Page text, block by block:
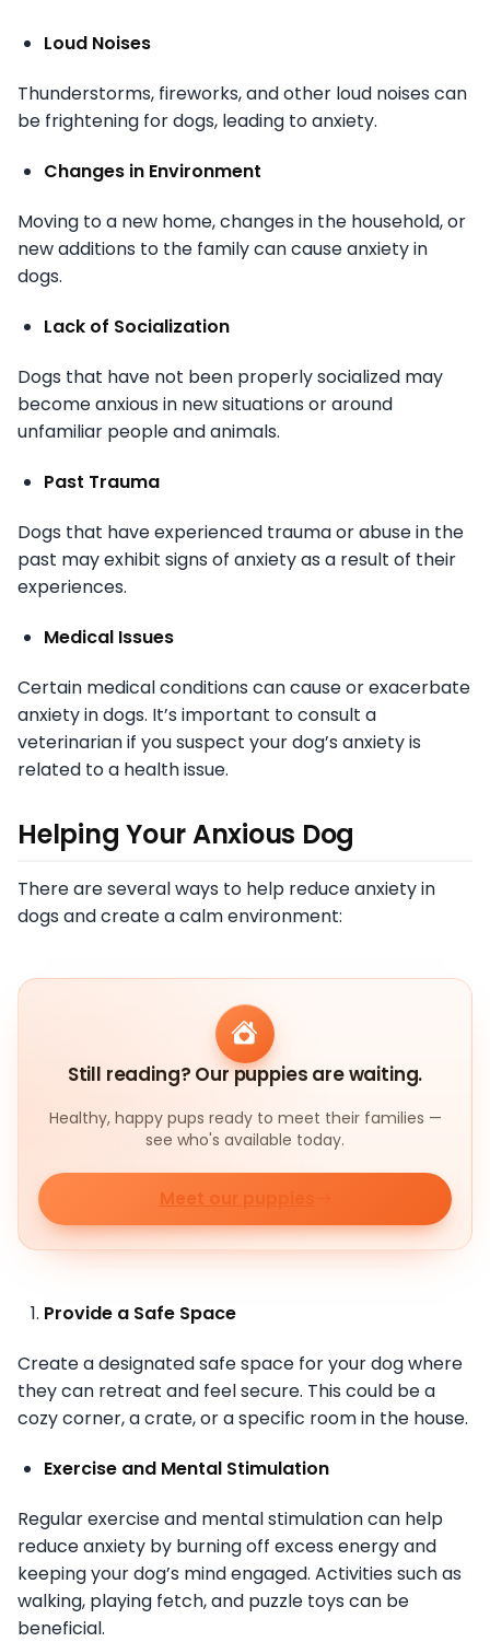
Loud Noises
Thunderstorms, fireworks, and other loud noises can
be frightening for dogs, leading to anxiety.
Changes in Environment
Moving to a new home, changes in the household, or
new additions to the family can cause anxiety in
dogs.
Lack of Socialization
Dogs that have not been properly socialized may
become anxious in new situations or around
unfamiliar people and animals.
Past Trauma
Dogs that have experienced trauma or abuse in the
past may exhibit signs of anxiety as a result of their
experiences.
Medical Issues
Certain medical conditions can cause or exacerbate
anxiety in dogs. It’s important to consult a
veterinarian if you suspect your dog’s anxiety is
related to a health issue.
Helping Your Anxious Dog
There are several ways to help reduce anxiety in
dogs and create a calm environment:
Still reading? Our puppies are waiting.
Healthy, happy pups ready to meet their families —
see who's available today.
Meet our puppies
Provide a Safe Space
Create a designated safe space for your dog where
they can retreat and feel secure. This could be a
cozy corner, a crate, or a specific room in the house.
Exercise and Mental Stimulation
Regular exercise and mental stimulation can help
reduce anxiety by burning off excess energy and
keeping your dog’s mind engaged. Activities such as
walking, playing fetch, and puzzle toys can be
beneficial.